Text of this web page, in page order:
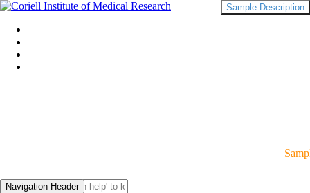
Navigation Header
Sample Description